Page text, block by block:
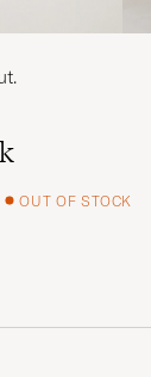
OUT OF STOCK